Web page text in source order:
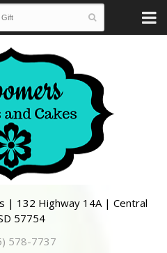
| 132 Highway 14A | Central
57754
578-7737